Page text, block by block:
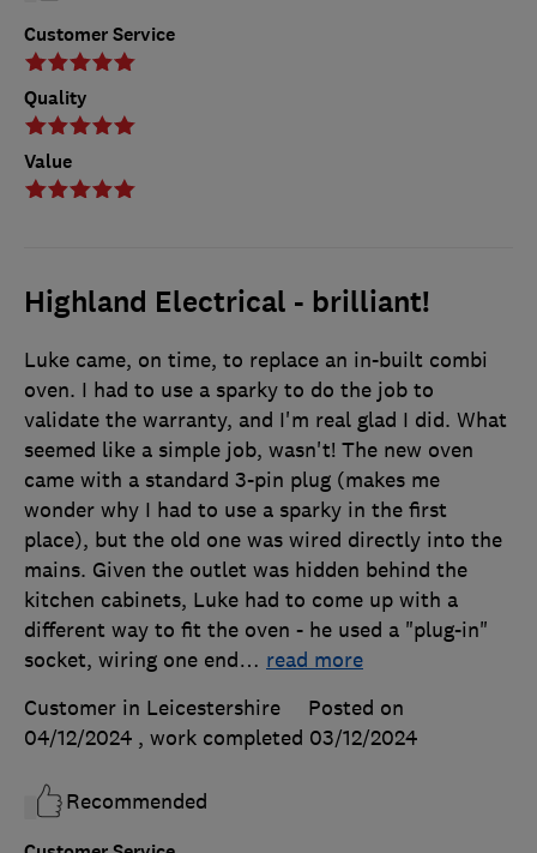
Customer Service
Quality
Value
Highland Electrical - brilliant!
Luke came, on time, to replace an in-built combi
oven. I had to use a sparky to do the job to
validate the warranty, and I'm real glad I did. What
seemed like a simple job, wasn't! The new oven
came with a standard 3-pin plug (makes me
wonder why I had to use a sparky in the first
place), but the old one was wired directly into the
mains. Given the outlet was hidden behind the
kitchen cabinets, Luke had to come up with a
different way to fit the oven - he used a "plug-in"
socket, wiring one end… read more
Customer in Leicestershire
Posted on
04/12/2024 , work completed 03/12/2024
Recommended